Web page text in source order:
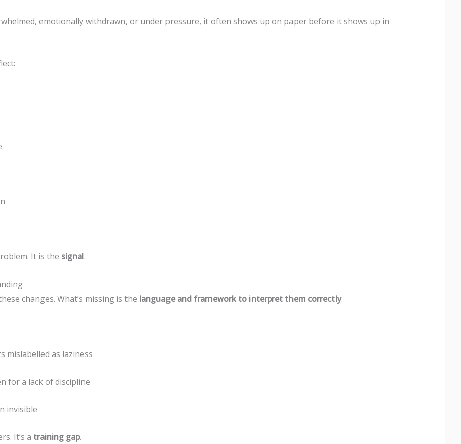
emotionally withdrawn, or under pressure, it often shows up on paper before it shows up in
It is the signal.
changes. What’s missing is the language and framework to interpret them correctly.
mislabelled as laziness
for a lack of discipline
invisible
It’s a training gap.